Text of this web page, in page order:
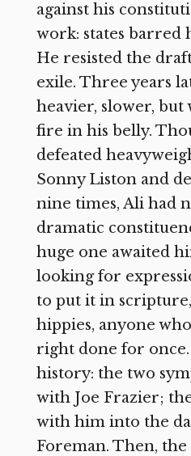
against his
work: states
He resisted the
exile. Three years
heavier, slower,
fire in his belly.
defeated
Sonny Liston and
nine times, Ali had
dramatic
huge one awaited
looking for
to put it in
hippies, anyone
right done for
history: the two
with Joe Frazier;
with him into the
Foreman. Then, the